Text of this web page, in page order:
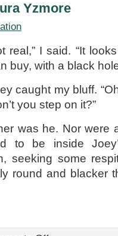
Yzmore
real,” I said. “It
buy, with a black
caught my bluff.
you step on it?”
was he. Nor were
to be inside
seeking some
round and blacker